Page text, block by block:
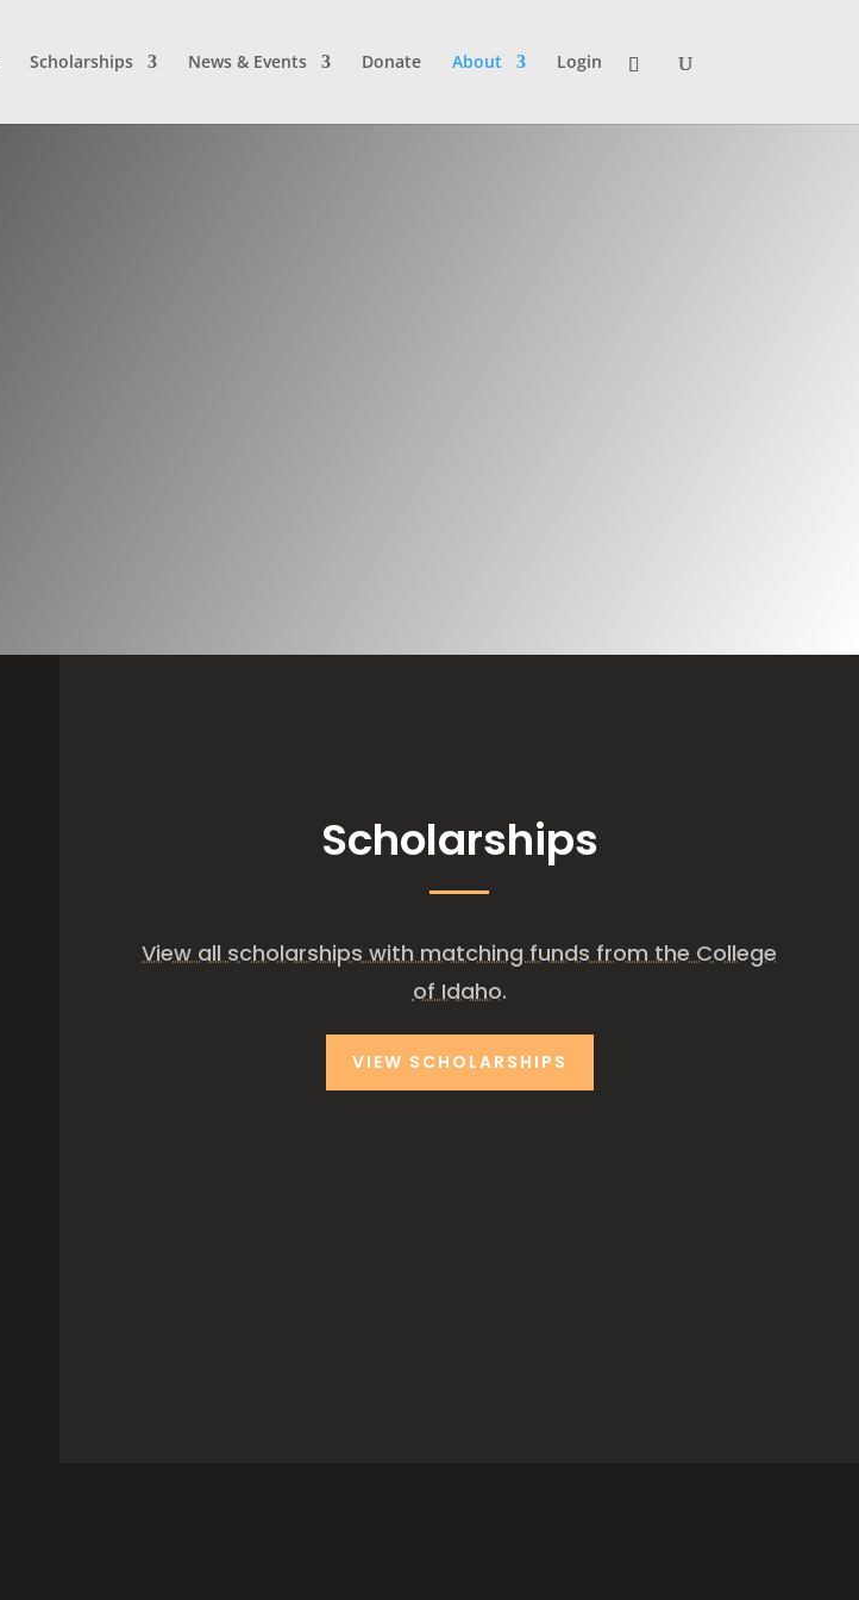
Scholarships News & Events Donate About Login
Scholarships
View all scholarships with matching funds from the College
of Idaho.
VIEW SCHOLARSHIPS